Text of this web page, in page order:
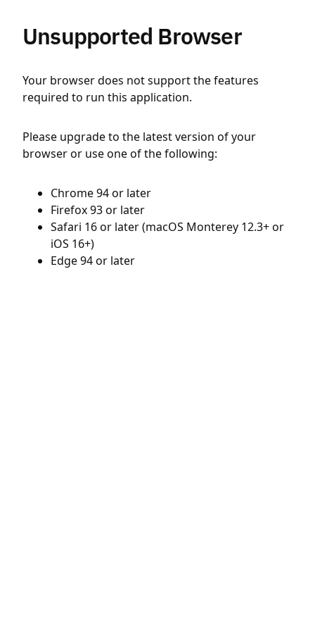
Unsupported Browser
Your browser does not support the features
required to run this application.
Please upgrade to the latest version of your
browser or use one of the following:
Chrome 94 or later
Firefox 93 or later
Safari 16 or later (macOS Monterey 12.3+ or
iOS 16+)
Edge 94 or later